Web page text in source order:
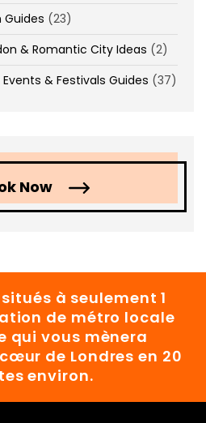
Guides (23)
& Romantic City Ideas (2)
& Festivals Guides (37)
Now
à seulement 1
de métro locale
qui vous mènera
de Londres en 20
environ.